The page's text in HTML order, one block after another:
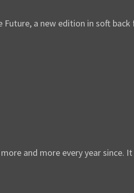
a new edition in soft
and more every year since.